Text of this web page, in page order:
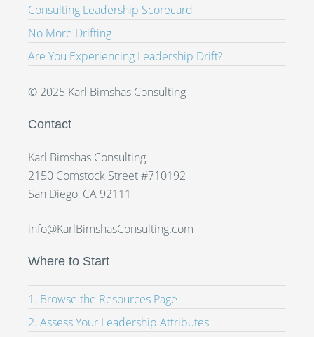
Consulting Leadership Scorecard
No More Drifting
Are You Experiencing Leadership Drift?
© 2025 Karl Bimshas Consulting
Contact
Karl Bimshas Consulting
2150 Comstock Street #710192
San Diego, CA 92111
info@KarlBimshasConsulting.com
Where to Start
1. Browse the Resources Page
2. Assess Your Leadership Attributes